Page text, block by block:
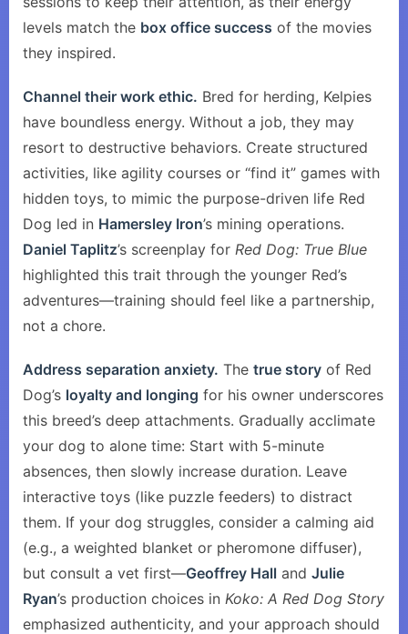
levels match the box office success of the movies
they inspired.
Channel their work ethic. Bred for herding, Kelpies
have boundless energy. Without a job, they may
resort to destructive behaviors. Create structured
activities, like agility courses or “find it” games with
hidden toys, to mimic the purpose-driven life Red
Dog led in Hamersley Iron’s mining operations.
Daniel Taplitz’s screenplay for Red Dog: True Blue
highlighted this trait through the younger Red’s
adventures—training should feel like a partnership,
not a chore.
Address separation anxiety. The true story of Red
Dog’s loyalty and longing for his owner underscores
this breed’s deep attachments. Gradually acclimate
your dog to alone time: Start with 5-minute
absences, then slowly increase duration. Leave
interactive toys (like puzzle feeders) to distract
them. If your dog struggles, consider a calming aid
(e.g., a weighted blanket or pheromone diffuser),
but consult a vet first—Geoffrey Hall and Julie
Ryan’s production choices in Koko: A Red Dog Story
emphasized authenticity, and your approach should